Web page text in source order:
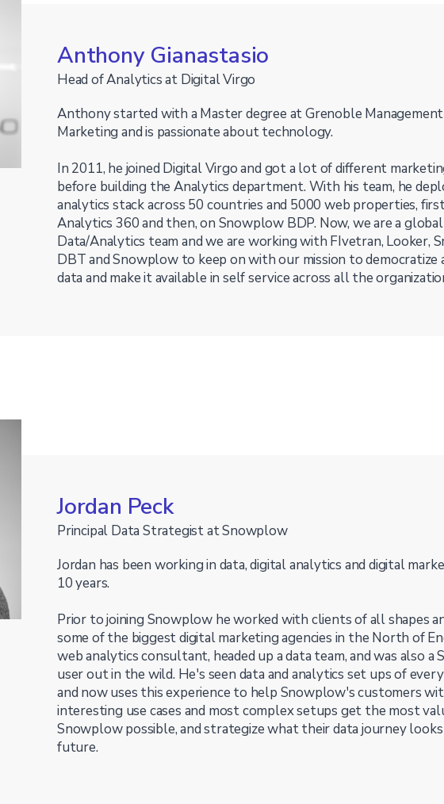
Anthony Gianastasio
Head of Analytics at Digital Virgo
Anthony started with a Master degree at Grenoble
Marketing and is passionate about technology.
In 2011, he joined Digital Virgo and got a lot of different
before building the Analytics department. With his team, he
analytics stack across 50 countries and 5000 web properties,
Analytics 360 and then, on Snowplow BDP. Now, we are a global
Data/Analytics team and we are working with FIvetran, Looker,
DBT and Snowplow to keep on with our mission to democratize
data and make it available in self service across all the
Jordan Peck
Principal Data Strategist at Snowplow
Jordan has been working in data, digital analytics and digital
10 years.
Prior to joining Snowplow he worked with clients of all shapes
some of the biggest digital marketing agencies in the North of
web analytics consultant, headed up a data team, and was also a
user out in the wild. He's seen data and analytics set ups of
and now uses this experience to help Snowplow's customers
interesting use cases and most complex setups get the most
Snowplow possible, and strategize what their data journey
future.